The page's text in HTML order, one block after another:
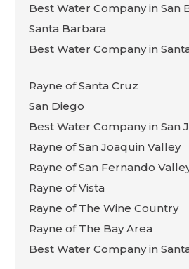
Best Water Company in San
Santa Barbara
Best Water Company in
Rayne of Santa Cruz
San Diego
Best Water Company in San
Rayne of San Joaquin Valley
Rayne of San Fernando
Rayne of Vista
Rayne of The Wine Country
Rayne of The Bay Area
Best Water Company in